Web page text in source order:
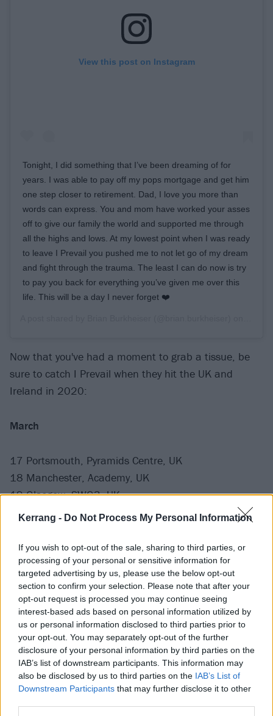
Kerrang - Do Not Process My Personal Information
If you wish to opt-out of the sale, sharing to third parties, or
processing of your personal or sensitive information for
targeted advertising by us, please use the below opt-out
section to confirm your selection. Please note that after your
opt-out request is processed you may continue seeing
interest-based ads based on personal information utilized by
us or personal information disclosed to third parties prior to
your opt-out. You may separately opt-out of the further
disclosure of your personal information by third parties on the
IAB’s list of downstream participants. This information may
also be disclosed by us to third parties on the IAB’s List of
Downstream Participants that may further disclose it to other
View this post on Instagram
Tonight, I did something that I’ve been dreaming of for
years. I was able to pay off my pops mortgage and get him
one step closer to retirement. Dad, I love you more than
words can express. You and mom have worked your asses
off to give our family the world and supported me through
all the highs and lows. At my lowest point when I was ready
to leave I Prevail you pushed me to not let go of my dream
and fight through the trauma. The least I can do now is try
to pay you back for everything you’ve given me over this
life. This will be a day I never forget ❤️
Now that you've had a moment to grab a tissue, be
sure to catch I Prevail when they hit the UK and
Ireland in 2020:
March
17 Portsmouth, Pyramids Centre, UK
18 Manchester, Academy, UK
19 Glasgow, SWG3, UK
21 Dublin, Academy, IE
24 Birmingham, O2 Institute, UK
26 Leeds, Beckett Students Union, UK
27 London, O2 Kentish Town Forum, UK
28 Bristol, O2 Academy, UK
And those of you in the States can catch the band out
on the road with Five Finger Death Punch,Papa
Roach , andIce Nine Killsthis April and May: